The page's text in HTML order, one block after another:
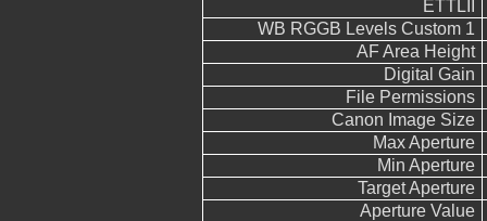
ETTLII
WB RGGB Levels Custom 1
AF Area Height
Digital Gain
File Permissions
Canon Image Size
Max Aperture
Min Aperture
Target Aperture
Aperture Value